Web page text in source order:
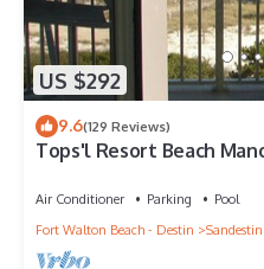
US $292
9.6(129 Reviews)
Tops'l Resort Beach
Air Conditioner Parking
Pool
Fort Walton Beach - Destin
Sandestin